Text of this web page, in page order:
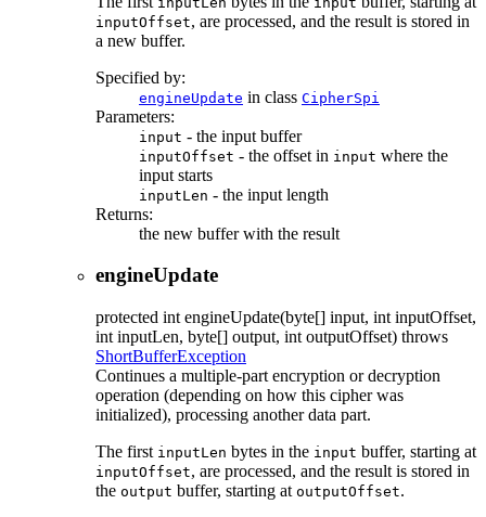
inputOffset, are processed, and the result is stored in
a new buffer.
Specified by:
engineUpdate in class CipherSpi
Parameters:
input - the input buffer
inputOffset - the offset in input where the
input starts
inputLen - the input length
Returns:
the new buffer with the result
engineUpdate
protected int engineUpdate(byte[] input, int inputOffset,
int inputLen, byte[] output, int outputOffset) throws
ShortBufferException
Continues a multiple-part encryption or decryption
operation (depending on how this cipher was
initialized), processing another data part.
The first inputLen bytes in the input buffer, starting at
inputOffset, are processed, and the result is stored in
the output buffer, starting at outputOffset.